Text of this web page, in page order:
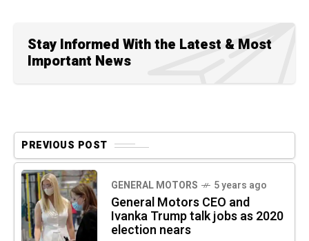
Stay Informed With the Latest & Most
Important News
PREVIOUS POST
GENERAL MOTORS 5 years ago
General Motors CEO and
Ivanka Trump talk jobs as 2020
election nears